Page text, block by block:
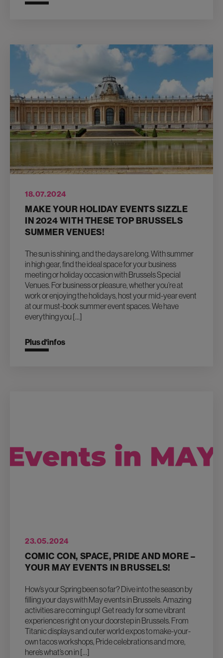
18.07.2024
MAKE YOUR HOLIDAY EVENTS SIZZLE
IN 2024 WITH THESE TOP BRUSSELS
SUMMER VENUES!
The sun is shining, and the days are long. With summer
in high gear, find the ideal space for your business
meeting or holiday occasion with Brussels Special
Venues. For business or pleasure, whether you’re at
work or enjoying the holidays, host your mid-year event
at our must-book summer event spaces. We have
everything you […]
Plus d‘infos
23.05.2024
COMIC CON, SPACE, PRIDE AND MORE –
YOUR MAY EVENTS IN BRUSSELS!
How’s your Spring been so far? Dive into the season by
filling your days with May events in Brussels. Amazing
activities are coming up! Get ready for some vibrant
experiences right on your doorstep in Brussels. From
Titanic displays and outer world expos to make-your-
own tacos workshops, Pride celebrations and more,
here’s what’s on in […]